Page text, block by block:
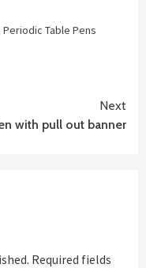
Periodic Table Pens
Next
with pull out banner
Required fields